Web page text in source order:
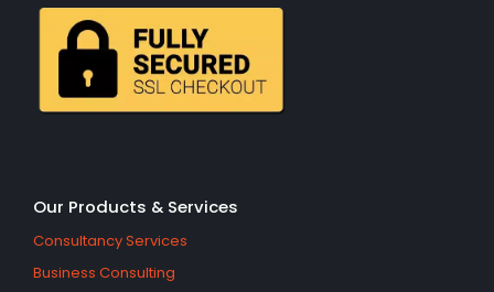
Our Products & Services
Consultancy Services
Business Consulting